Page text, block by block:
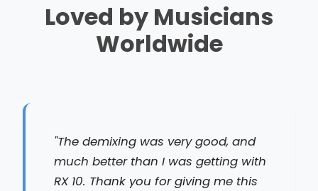
Loved by Musicians
Worldwide
"The demixing was very good, and
much better than I was getting with
RX 10. Thank you for giving me this